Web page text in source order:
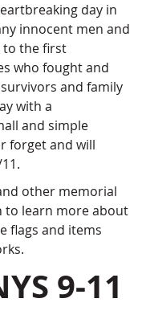
day in
innocent men and
to the first
who fought and
and family
with a
and simple
forget and will
other memorial
to learn more about
flags and items
9-11